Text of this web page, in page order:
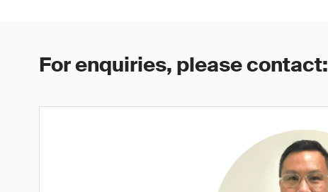
For enquiries, please contact: